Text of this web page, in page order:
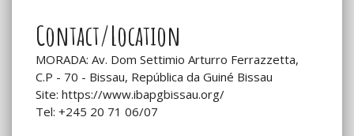
Contact/Location
MORADA: Av. Dom Settimio Arturro Ferrazzetta,
C.P - 70 - Bissau, República da Guiné Bissau
Site: https://www.ibapgbissau.org/
Tel: +245 20 71 06/07